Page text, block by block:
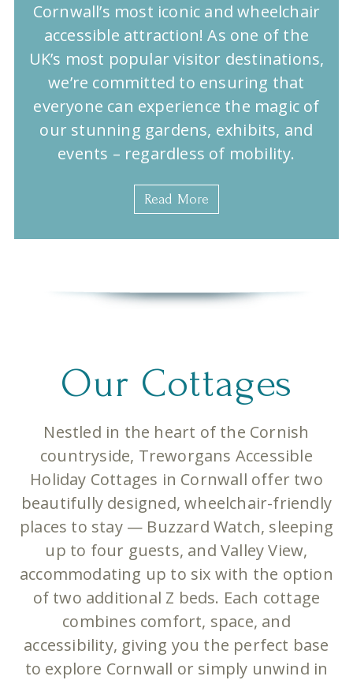
Cornwall’s most iconic and wheelchair
accessible attraction! As one of the
UK’s most popular visitor destinations,
we’re committed to ensuring that
everyone can experience the magic of
our stunning gardens, exhibits, and
events – regardless of mobility.
Read More
Our Cottages
Nestled in the heart of the Cornish
countryside, Treworgans Accessible
Holiday Cottages in Cornwall offer two
beautifully designed, wheelchair-friendly
places to stay — Buzzard Watch, sleeping
up to four guests, and Valley View,
accommodating up to six with the option
of two additional Z beds. Each cottage
combines comfort, space, and
accessibility, giving you the perfect base
to explore Cornwall or simply unwind in